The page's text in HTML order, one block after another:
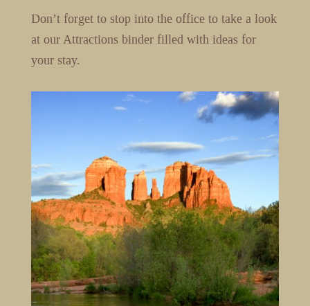
Don’t forget to stop into the office to take a look
at our Attractions binder filled with ideas for
your stay.